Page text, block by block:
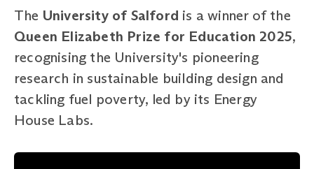
The University of Salford is a winner of the
Queen Elizabeth Prize for Education 2025,
recognising the University's pioneering
research in sustainable building design and
tackling fuel poverty, led by its Energy
House Labs.